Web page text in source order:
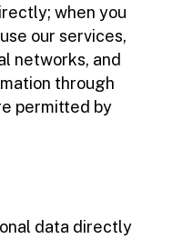
when you
our services,
networks, and
through
permitted by
data directly